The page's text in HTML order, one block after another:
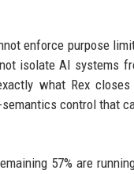
enforce purpose
isolate AI systems
what Rex
control that
57% are